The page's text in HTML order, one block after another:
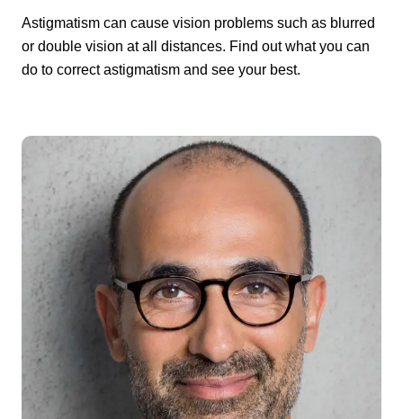
Astigmatism can cause vision problems such as blurred
or double vision at all distances. Find out what you can
do to correct astigmatism and see your best.